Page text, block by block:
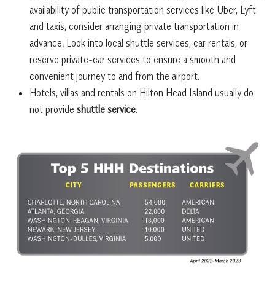
availability of public transportation services like Uber, Lyft
and taxis, consider arranging private transportation in
advance. Look into local shuttle services, car rentals, or
reserve private-car services to ensure a smooth and
convenient journey to and from the airport.
Hotels, villas and rentals on Hilton Head Island usually do
not provide shuttle service.